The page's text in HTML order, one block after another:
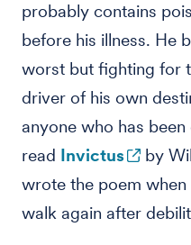
probably contains
before his illness. He
worst but fighting for
driver of his own
anyone who has
read Invictus
by
wrote the poem
walk again after